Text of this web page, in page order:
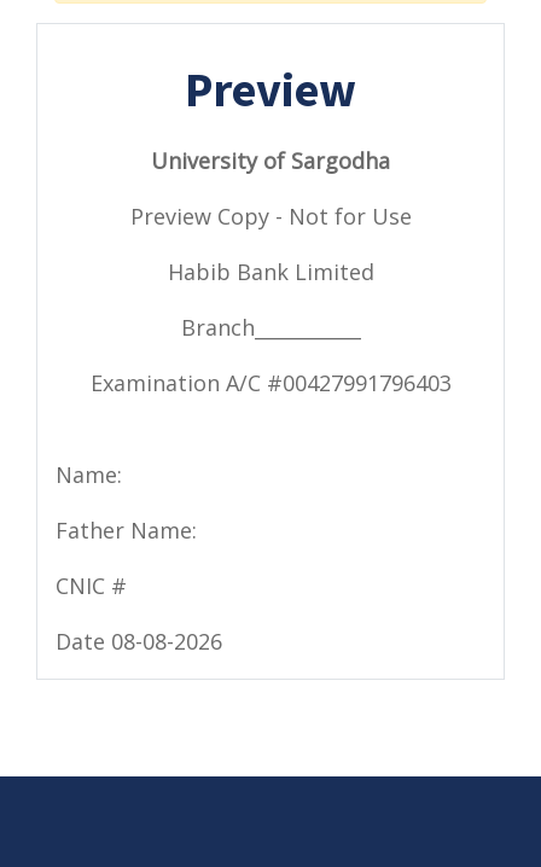
Preview
University of Sargodha
Preview Copy - Not for Use
Habib Bank Limited
Branch___________
Examination A/C #00427991796403
Name:
Father Name:
CNIC #
Date 08-08-2026